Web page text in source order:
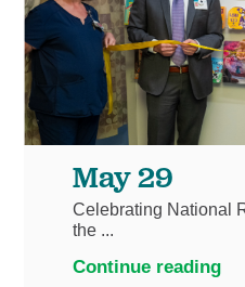
May 29
Celebrating National
the ...
Continue reading